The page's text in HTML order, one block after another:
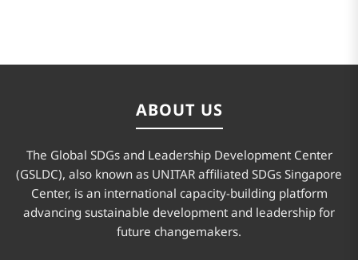
ABOUT US
The Global SDGs and Leadership Development Center
(GSLDC), also known as UNITAR affiliated SDGs Singapore
Center, is an international capacity-building platform
advancing sustainable development and leadership for
future changemakers.